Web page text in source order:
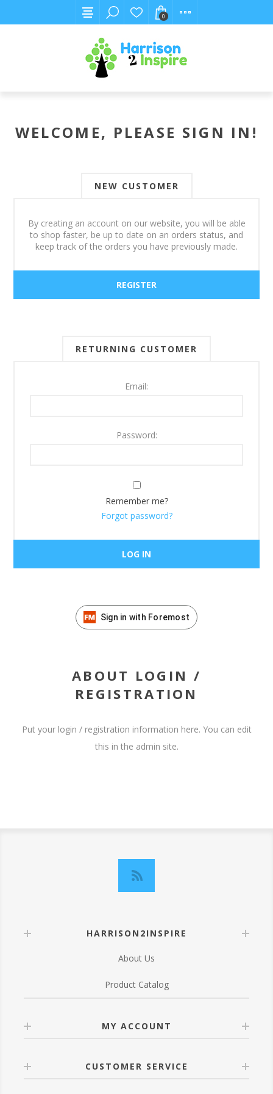
0
WELCOME, PLEASE SIGN IN!
NEW CUSTOMER
By creating an account on our website, you will be able
to shop faster, be up to date on an orders status, and
keep track of the orders you have previously made.
RETURNING CUSTOMER
Email:
Password:
Remember me?
Forgot password?
Sign in with Foremost
ABOUT LOGIN /
REGISTRATION
Put your login / registration information here. You can edit
this in the admin site.
HARRISON2INSPIRE
About Us
Product Catalog
MY ACCOUNT
CUSTOMER SERVICE